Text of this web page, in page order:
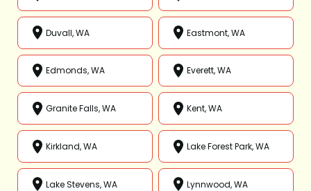
Duvall, WA Eastmont, WA
Edmonds, WA Everett, WA
Granite Falls, WA Kent, WA
Kirkland, WA Lake Forest Park, WA
Lake Stevens, WA Lynnwood, WA